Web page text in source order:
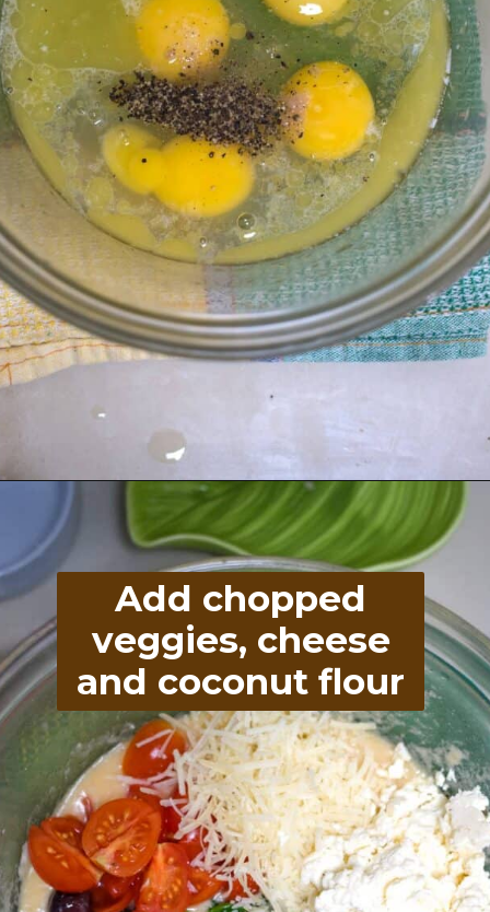
Opening
Add chopped
veggies, cheese
and coconut flour